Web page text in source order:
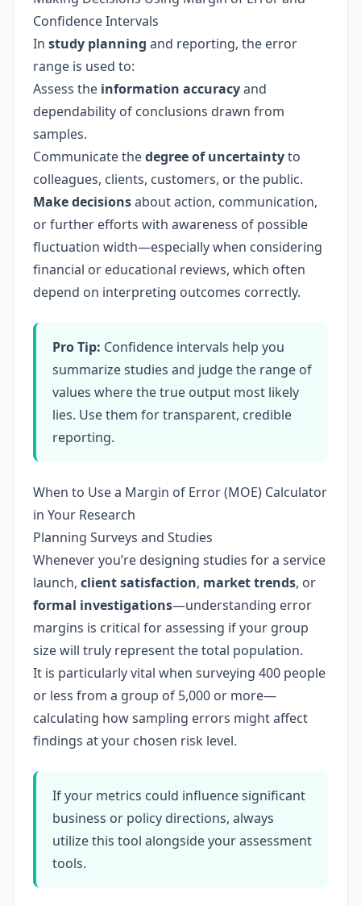
Confidence Intervals
In study planning and reporting, the error
range is used to:
Assess the information accuracyand
dependability of conclusions drawn from
samples.
Communicate thedegree of uncertaintyto
colleagues, clients, customers, or the public.
Make decisionsabout action, communication,
or further efforts with awareness of possible
fluctuation width—especially when considering
financial or educational reviews, which often
depend on interpreting outcomes correctly.
Pro Tip: Confidence intervals help you
summarize studies and judge the range of
values where the true output most likely
lies. Use them for transparent, credible
reporting.
When to Use a Margin of Error (MOE) Calculator
in Your Research
Planning Surveys and Studies
Whenever you’re designing studies for a service
launch, client satisfaction, market trends, or
formal investigations—understanding error
margins is critical for assessing if your group
size will truly represent the total population.
It is particularly vital when surveying 400 people
or less from a group of 5,000 or more—
calculating how sampling errors might affect
findings at your chosen risk level.
If your metrics could influence significant
business or policy directions, always
utilize this tool alongside your assessment
tools.